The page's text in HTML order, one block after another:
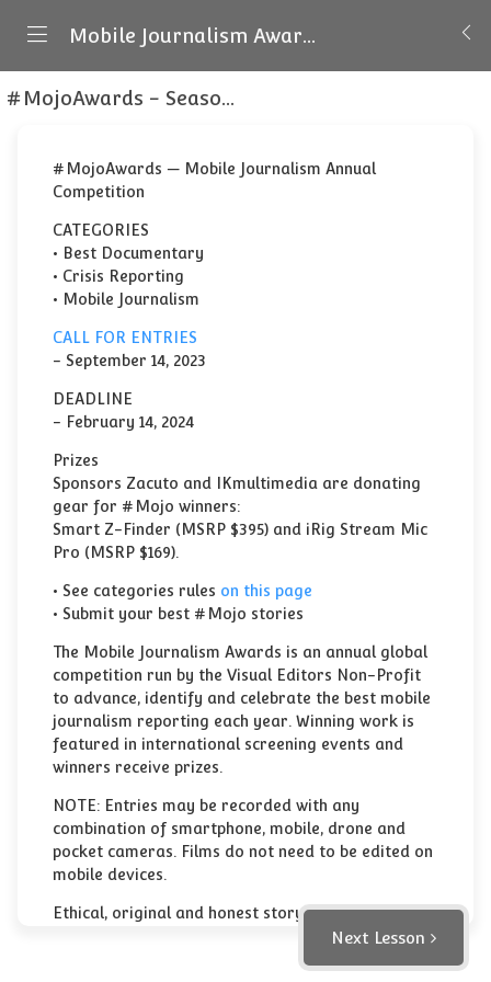
Mobile Journalism Awards
#MojoAwards - Season 4
#MojoAwards — Mobile Journalism Annual
Competition
CATEGORIES
• Best Documentary
• Crisis Reporting
• Mobile Journalism
CALL FOR ENTRIES
- September 14, 2023
DEADLINE
- February 14, 2024
Prizes
Sponsors Zacuto and IKmultimedia are donating
gear for #Mojo winners:
Smart Z-Finder (MSRP $395) and iRig Stream Mic
Pro (MSRP $169).
• See categories rules on this page
• Submit your best #Mojo stories
The Mobile Journalism Awards is an annual global
competition run by the Visual Editors Non-Profit
to advance, identify and celebrate the best mobile
journalism reporting each year. Winning work is
featured in international screening events and
winners receive prizes.
NOTE: Entries may be recorded with any
combination of smartphone, mobile, drone and
pocket cameras. Films do not need to be edited on
mobile devices.
Ethical, original and honest storytelling is what
These awards make a real difference for mobile
Next Lesson